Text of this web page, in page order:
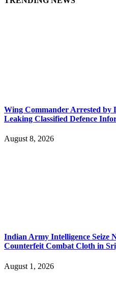
Wing Commander Arrested by
Leaking Classified Defence
August 8, 2026
Indian Army Intelligence Seize
Counterfeit Combat Cloth in
August 1, 2026